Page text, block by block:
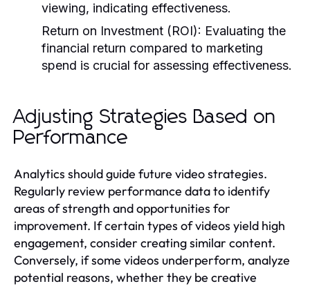
viewing, indicating effectiveness.
Return on Investment (ROI): Evaluating the
financial return compared to marketing
spend is crucial for assessing effectiveness.
Adjusting Strategies Based on
Performance
Analytics should guide future video strategies.
Regularly review performance data to identify
areas of strength and opportunities for
improvement. If certain types of videos yield high
engagement, consider creating similar content.
Conversely, if some videos underperform, analyze
potential reasons, whether they be creative